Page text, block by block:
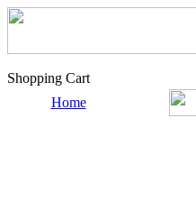
Shopping Cart
Home